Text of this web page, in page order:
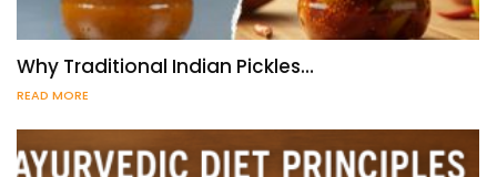
Why Traditional Indian Pickles…
READ MORE